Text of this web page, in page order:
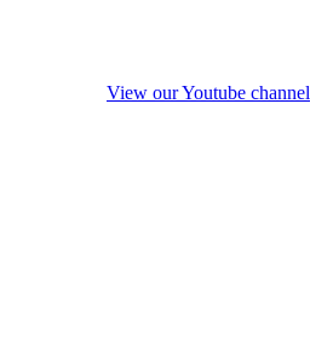
View our Youtube channel